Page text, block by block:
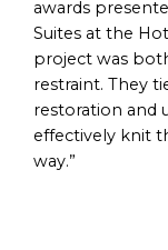
awards
Suites at the
project was
restraint. They
restoration and
effectively knit
way.”